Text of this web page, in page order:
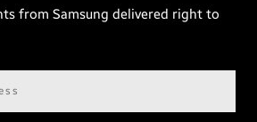
from Samsung delivered right to